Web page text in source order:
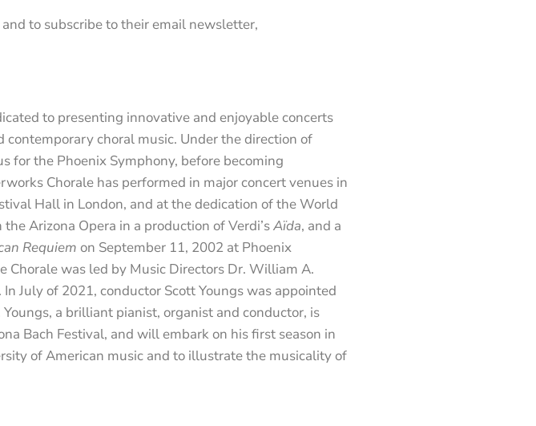
to subscribe to their email newsletter,
to presenting innovative and enjoyable concerts
choral music. Under the direction of
for the Phoenix Symphony, before becoming
Chorale has performed in major concert venues in
Hall in London, and at the dedication of the World
Arizona Opera in a production of Verdi’sAïda, and a
Requiem on September 11, 2002 at Phoenix
was led by Music Directors Dr. William A.
July of 2021, conductor Scott Youngs was appointed
a brilliant pianist, organist and conductor, is
Bach Festival, and will embark on his first season in
of American music and to illustrate the musicality of